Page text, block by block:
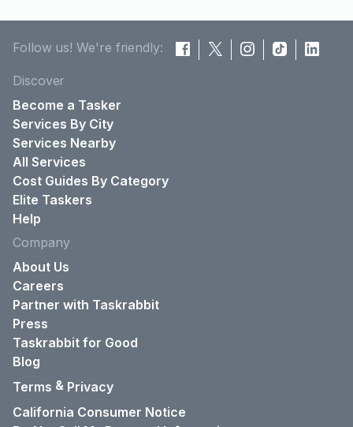
Follow us! We're friendly:
Discover
Become a Tasker
Services By City
Services Nearby
All Services
Cost Guides By Category
Elite Taskers
Help
Company
About Us
Careers
Partner with Taskrabbit
Press
Taskrabbit for Good
Blog
Terms & Privacy
California Consumer Notice